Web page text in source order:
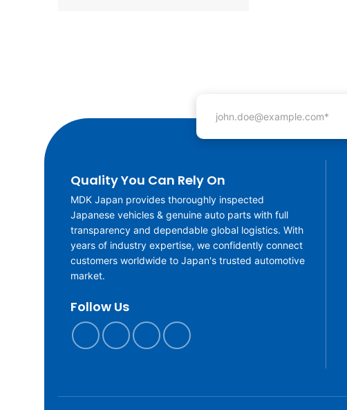
Email address
Quality You Can Rely On
MDK Japan provides thoroughly inspected
Japanese vehicles & genuine auto parts with full
transparency and dependable global logistics. With
years of industry expertise, we confidently connect
customers worldwide to Japan's trusted automotive
market.
Follow Us